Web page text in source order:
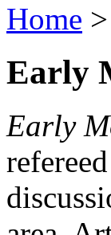
Home >
Early
Early